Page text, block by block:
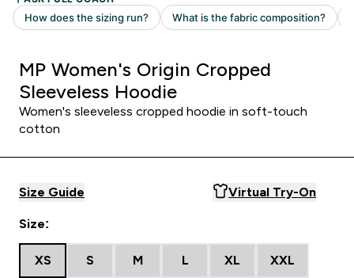
MP Women's Origin Cropped
Sleeveless Hoodie
Women's sleeveless cropped hoodie in soft-touch
cotton
Size Guide Virtual Try-On
Size:
XS S M L XL XXL